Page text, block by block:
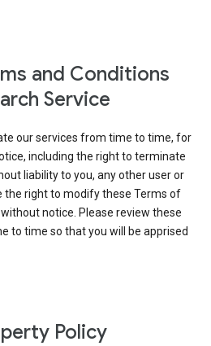
and Conditions
Service
our services from time to time, for
including the right to terminate
liability to you, any other user or
the right to modify these Terms of
notice. Please review these
to time so that you will be apprised
Policy